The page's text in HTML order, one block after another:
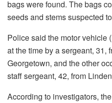
bags were found. The bags
seeds and stems suspected
Police said the motor vehicle
at the time by a sergeant, 31,
Georgetown, and the other
staff sergeant, 42, from
According to investigators,